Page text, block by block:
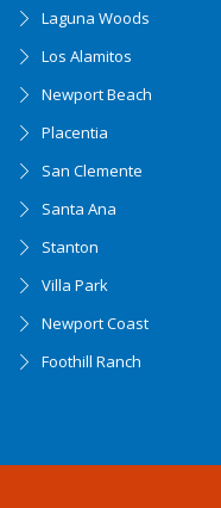
Laguna Woods
Los Alamitos
Newport Beach
Placentia
San Clemente
Santa Ana
Stanton
Villa Park
Newport Coast
Foothill Ranch